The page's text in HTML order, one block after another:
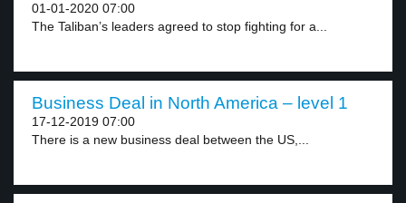
01-01-2020 07:00
The Taliban’s leaders agreed to stop fighting for a...
Business Deal in North America – level 1
17-12-2019 07:00
There is a new business deal between the US,...